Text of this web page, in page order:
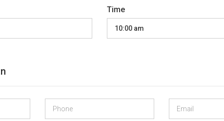
Time
10:00 am